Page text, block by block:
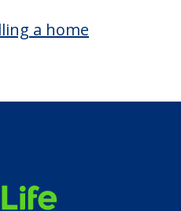
a home